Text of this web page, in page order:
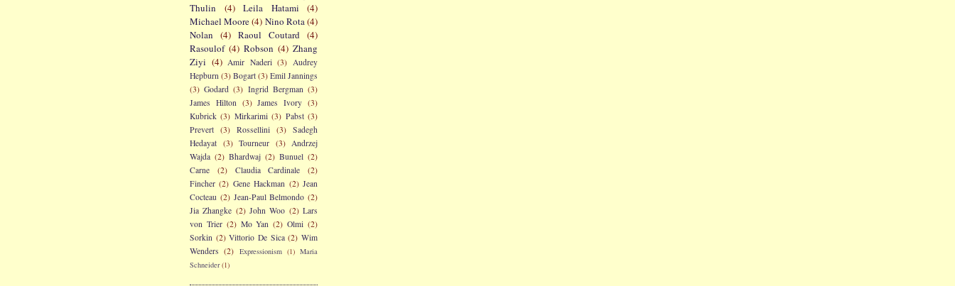
Thulin
(4) Leila Hatami
(4)
Michael Moore(4) Nino Rota(4)
Nolan
(4) Raoul Coutard (4)
Rasoulof (4) Robson (4) Zhang
Ziyi (4) Amir Naderi (3) Audrey
Hepburn (3) Bogart (3) Emil Jannings
(3) Godard (3) Ingrid Bergman (3)
James Hilton (3) James Ivory (3)
Kubrick (3) Mirkarimi (3) Pabst (3)
Prevert (3) Rossellini (3) Sadegh
Hedayat (3) Tourneur (3)
Andrzej
Wajda (2) Bhardwaj (2) Bunuel (2)
Carne
(2) Claudia Cardinale
(2)
Fincher (2) Gene Hackman (2) Jean
Cocteau (2) Jean-Paul Belmondo (2)
Jia Zhangke (2) John Woo (2) Lars
von Trier (2) Mo Yan (2) Olmi (2)
Sorkin (2) Vittorio De Sica (2) Wim
Wenders (2) Expressionism (1) Maria
Schneider (1)